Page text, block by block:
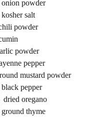
onion powder
salt
powder
powder
pepper
mustard powder
pepper
dried oregano
thyme